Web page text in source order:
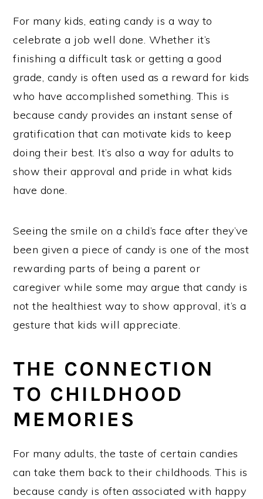
For many kids, eating candy is a way to
celebrate a job well done. Whether it’s
finishing a difficult task or getting a good
grade, candy is often used as a reward for kids
who have accomplished something. This is
because candy provides an instant sense of
gratification that can motivate kids to keep
doing their best. It’s also a way for adults to
show their approval and pride in what kids
have done.
Seeing the smile on a child’s face after they’ve
been given a piece of candy is one of the most
rewarding parts of being a parent or
caregiver while some may argue that candy is
not the healthiest way to show approval, it’s a
gesture that kids will appreciate.
THE CONNECTION
TO CHILDHOOD
MEMORIES
For many adults, the taste of certain candies
can take them back to their childhoods. This is
because candy is often associated with happy